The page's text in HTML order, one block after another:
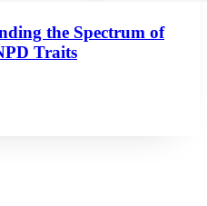
the Spectrum of
Traits